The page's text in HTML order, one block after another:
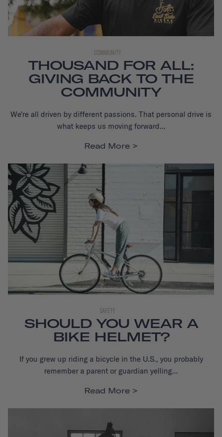
COMMUNITY
THOUSAND FOR ALL:
GIVING BACK TO THE
COMMUNITY
We're all driven by different passions. That personal drive is
what keeps us moving forward...
Read More
SAFETY
SHOULD YOU WEAR A
BIKE HELMET?
If you grew up riding a bicycle in the U.S., you probably
remember a parent or guardian yelling...
Read More